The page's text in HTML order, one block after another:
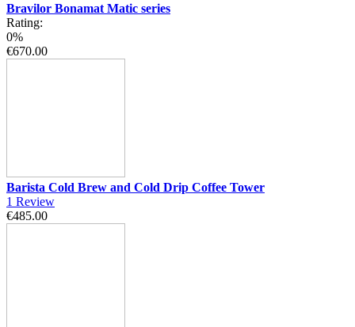
Bravilor Bonamat Matic series
Rating:
0%
€670.00
Barista Cold Brew and Cold Drip Coffee Tower
1 Review
€485.00